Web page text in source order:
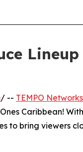
/ -- TEMPO Networks
Caribbean!
to bring viewers